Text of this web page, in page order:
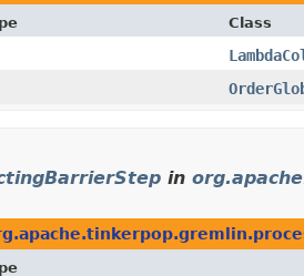
Class
in